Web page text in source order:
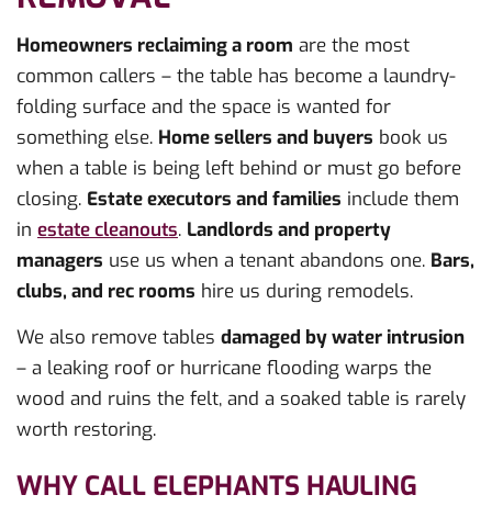
Homeowners reclaiming a room are the most
common callers – the table has become a laundry-
folding surface and the space is wanted for
something else. Home sellers and buyers book us
when a table is being left behind or must go before
closing. Estate executors and families include them
in estate cleanouts. Landlords and property
managers use us when a tenant abandons one. Bars,
clubs, and rec rooms hire us during remodels.
We also remove tables damaged by water intrusion
– a leaking roof or hurricane flooding warps the
wood and ruins the felt, and a soaked table is rarely
worth restoring.
WHY CALL ELEPHANTS HAULING